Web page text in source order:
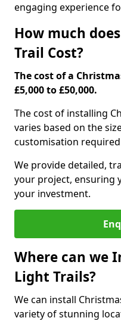
engaging experience
How much
Trail Cost?
The cost of a
£5,000 to £50,000.
The cost of installing
varies based on the
customisation
We provide detailed,
your project, ensuring
your investment.
Where can we
Light Trails?
We can install
variety of stunning